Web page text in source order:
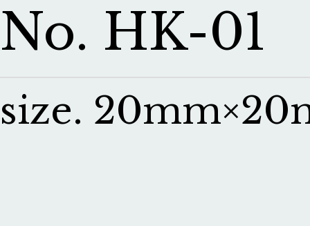
No. HK-01
size.